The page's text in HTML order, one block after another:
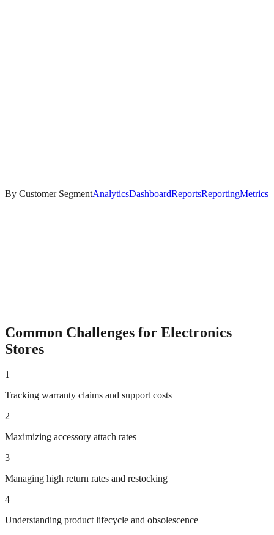
By Customer SegmentAnalyticsDashboardReportsReportingMetrics
Common Challenges for Electronics
Stores
1
Tracking warranty claims and support costs
2
Maximizing accessory attach rates
3
Managing high return rates and restocking
4
Understanding product lifecycle and obsolescence